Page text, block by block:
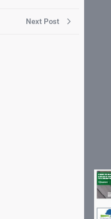
Next Post